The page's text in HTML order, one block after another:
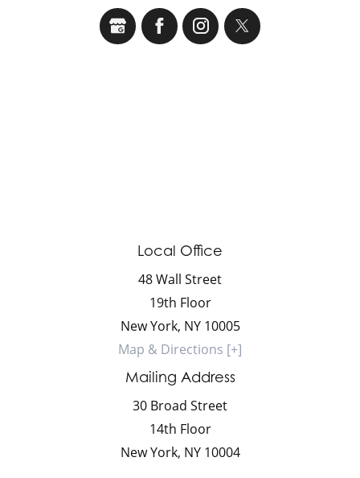
Local Office
48 Wall Street
19th Floor
New York, NY 10005
Map & Directions [+]
Mailing Address
30 Broad Street
14th Floor
New York, NY 10004